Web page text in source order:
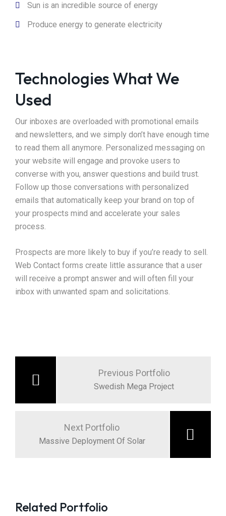
Sun is an incredible source of energy
Produce energy to generate electricity
Technologies What We
Used
Our inboxes are overloaded with promotional emails
and newsletters, and we simply don’t have enough time
to read them all anymore. Personalized messaging on
your website will engage and provoke users to
converse with you, answer questions and build trust.
Follow up those conversations with personalized
emails that automatically keep your brand on top of
your prospects mind and accelerate your sales
process.
Prospects are more likely to buy if you’re ready to sell.
Web Contact forms create little assurance that a user
will receive a prompt answer and will often fill your
inbox with unwanted spam and solicitations.
Previous Portfolio
Swedish Mega Project
Next Portfolio
Massive Deployment Of Solar
Related Portfolio